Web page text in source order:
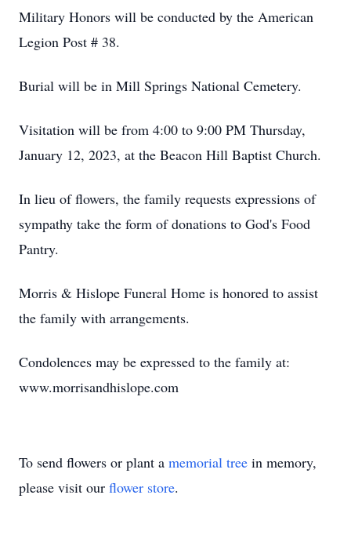
Military Honors will be conducted by the American
Legion Post # 38.
Burial will be in Mill Springs National Cemetery.
Visitation will be from 4:00 to 9:00 PM Thursday,
January 12, 2023, at the Beacon Hill Baptist Church.
In lieu of flowers, the family requests expressions of
sympathy take the form of donations to God's Food
Pantry.
Morris & Hislope Funeral Home is honored to assist
the family with arrangements.
Condolences may be expressed to the family at:
www.morrisandhislope.com
To send flowers or plant a memorial tree in memory,
please visit our flower store.